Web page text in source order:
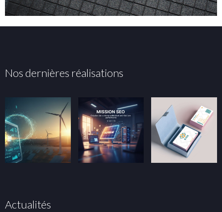
Nos dernières réalisations
Actualités